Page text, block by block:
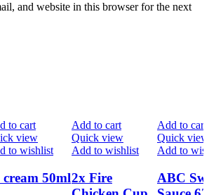
and website in this browser for the next
to cart
view
to wishlist
cream 50ml
Add to cart
Quick view
Add to wishlist
2x Fire
Add to cart
Quick view
Add to
ABC